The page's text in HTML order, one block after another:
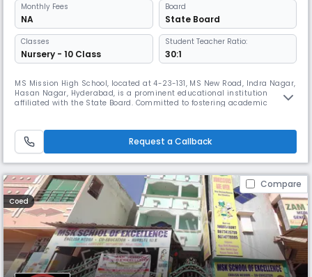
Monthly Fees
NA
Board
State Board
Classes
Nursery - 10 Class
Student Teacher Ratio:
30:1
MS Mission High School, located at 4-23-131, MS New Road, Indra Nagar,
Hasan Nagar, Hyderabad, is a prominent educational institution
affiliated with the State Board. Committed to fostering academic
Mission High School, we believe in empowering students through a
balan
Request a Callback
Compare
Coed